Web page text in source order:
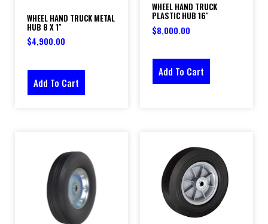
WHEEL HAND TRUCK METAL
HUB 8 X 1″
$4,900.00
Add To Cart
WHEEL HAND TRUCK
PLASTIC HUB 16″
$8,000.00
Add To Cart